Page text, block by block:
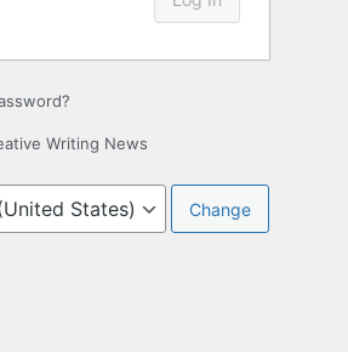
Writing News